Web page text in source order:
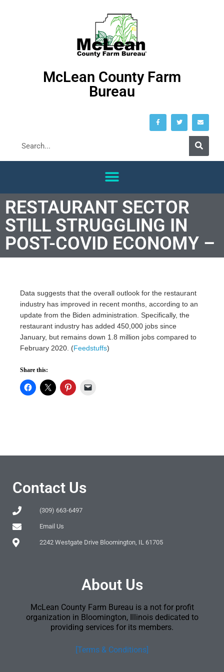
McLean County Farm
Bureau
RESTAURANT SECTOR
STILL STRUGGLING IN
POST-COVID ECONOMY –
Data suggests that the overall outlook for the restaurant
industry has improved in recent months, according to an
update from the Biden administration. Specifically, the
restaurant industry has added 450,000 jobs since
January, but remains down 1.8 million jobs compared to
February 2020. (Feedstuffs)
Share this:
Contact Us
(309) 663-6497
Email Us
2242 Westgate Drive Bloomington, IL 61705
About Us
McLean County Farm Bureau is a not for profit
organization in Bloomington, Illinois dedicated to
providing services for its members.
[Terms & Conditions]